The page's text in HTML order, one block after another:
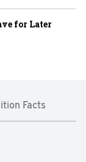
for Later
Facts